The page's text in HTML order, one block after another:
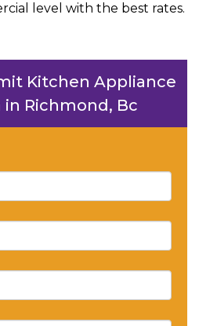
level with the best rates.
Kitchen Appliance
Richmond, Bc